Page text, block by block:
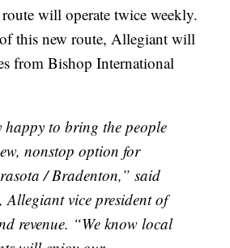
will operate twice weekly.
this new route, Allegiant will
from Bishop International
happy to bring the people
nonstop option for
/ Bradenton,” said
Allegiant vice president of
revenue. “We know local